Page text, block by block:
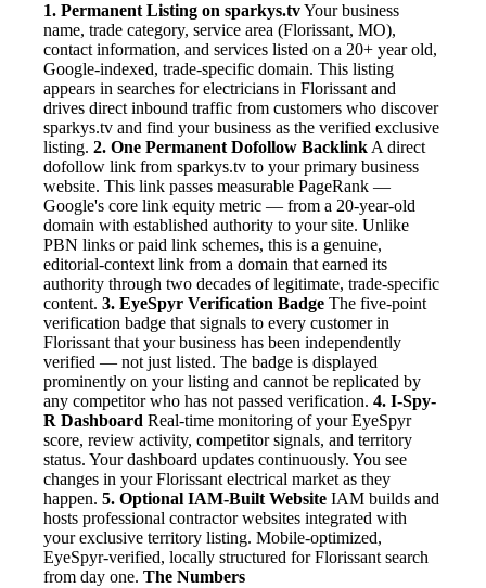
1. Permanent Listing on sparkys.tvYour business
name, trade category, service area (Florissant, MO),
contact information, and services listed on a 20+ year old,
Google-indexed, trade-specific domain. This listing
appears in searches for electricians in Florissant and
drives direct inbound traffic from customers who discover
sparkys.tv and find your business as the verified exclusive
listing. 2. One Permanent Dofollow Backlink A direct
dofollow link from sparkys.tv to your primary business
website. This link passes measurable PageRank —
Google's core link equity metric — from a 20-year-old
domain with established authority to your site. Unlike
PBN links or paid link schemes, this is a genuine,
editorial-context link from a domain that earned its
authority through two decades of legitimate, trade-specific
content. 3. EyeSpyr Verification Badge The five-point
verification badge that signals to every customer in
Florissant that your business has been independently
verified — not just listed. The badge is displayed
prominently on your listing and cannot be replicated by
any competitor who has not passed verification. 4. I-Spy-
R Dashboard Real-time monitoring of your EyeSpyr
score, review activity, competitor signals, and territory
status. Your dashboard updates continuously. You see
changes in your Florissant electrical market as they
happen. 5. Optional IAM-Built Website IAM builds and
hosts professional contractor websites integrated with
your exclusive territory listing. Mobile-optimized,
EyeSpyr-verified, locally structured for Florissant search
from day one. The Numbers